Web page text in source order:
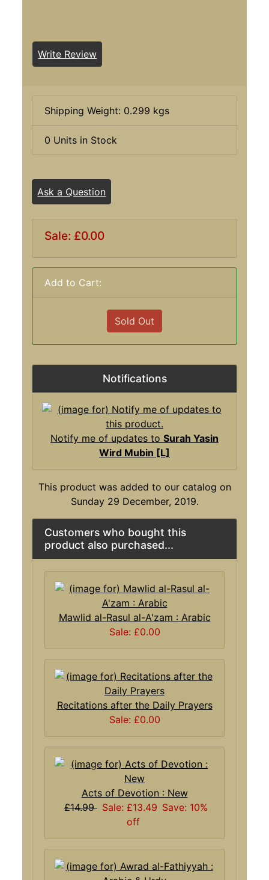
Write Review
Shipping Weight: 0.299 kgs
0 Units in Stock
Ask a Question
Sale: £0.00
Add to Cart:
Sold Out
Notifications
Notify me of updates to Surah Yasin
Wird Mubin [L]
This product was added to our catalog on
Sunday 29 December, 2019.
Customers who bought this
product also purchased...
Mawlid al-Rasul al-A'zam : Arabic
Sale: £0.00
Recitations after the Daily Prayers
Sale: £0.00
Acts of Devotion : New
£14.99 Sale: £13.49 Save: 10%
off